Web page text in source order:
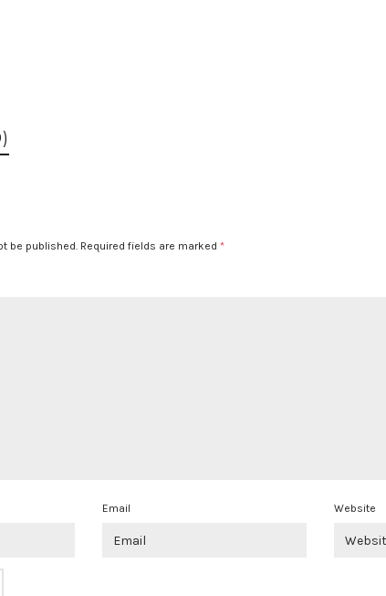
be published. Required fields are marked *
Email Website